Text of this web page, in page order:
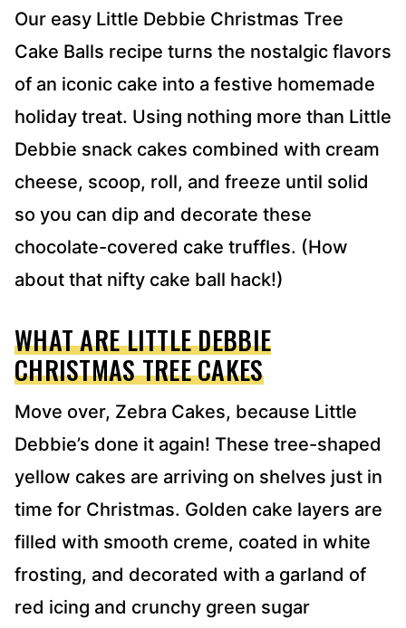
Our easy Little Debbie Christmas Tree
Cake Balls recipe turns the nostalgic flavors
of an iconic cake into a festive homemade
holiday treat. Using nothing more than Little
Debbie snack cakes combined with cream
cheese, scoop, roll, and freeze until solid
so you can dip and decorate these
chocolate-covered cake truffles. (How
about that nifty cake ball hack!)
WHAT ARE LITTLE DEBBIE
CHRISTMAS TREE CAKES
Move over, Zebra Cakes, because Little
Debbie’s done it again! These tree-shaped
yellow cakes are arriving on shelves just in
time for Christmas. Golden cake layers are
filled with smooth creme, coated in white
frosting, and decorated with a garland of
red icing and crunchy green sugar